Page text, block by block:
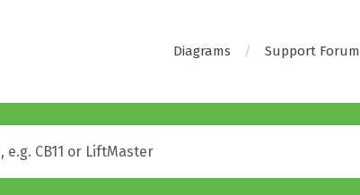
Diagrams Support Forum